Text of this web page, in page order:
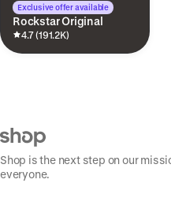
Exclusive offer available
Rockstar Original
4.7 (191.2K)
Shop is the next step on our
everyone.